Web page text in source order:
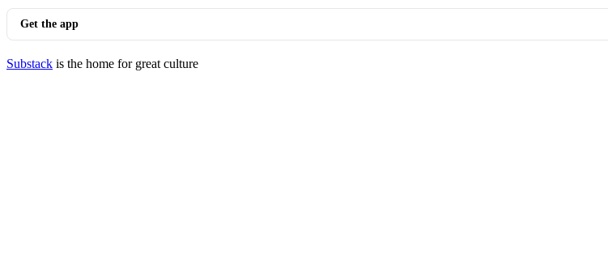
Get the app
Substack is the home for great culture